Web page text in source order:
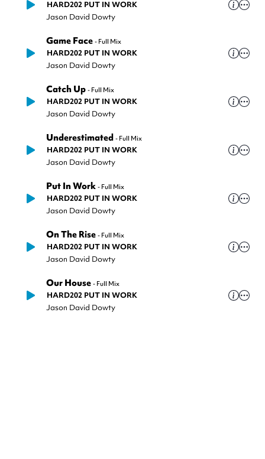
HARD202 PUT IN WORK
Jason David Dowty
Game Face - Full Mix
HARD202 PUT IN WORK
Jason David Dowty
Catch Up - Full Mix
HARD202 PUT IN WORK
Jason David Dowty
Underestimated - Full Mix
HARD202 PUT IN WORK
Jason David Dowty
Put In Work - Full Mix
HARD202 PUT IN WORK
Jason David Dowty
On The Rise - Full Mix
HARD202 PUT IN WORK
Jason David Dowty
Our House - Full Mix
HARD202 PUT IN WORK
Jason David Dowty